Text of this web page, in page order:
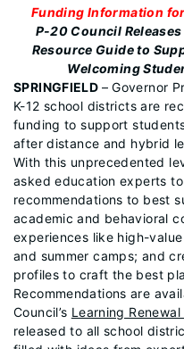
Funding Information
P-20 Council
Resource Guide to
Welcoming
SPRINGFIELD – Governor
K-12 school districts are
funding to support
after distance and hybrid
With this unprecedented
asked education experts
recommendations to best
academic and behavioral
experiences like high-
and summer camps; and
profiles to craft the best
Recommendations are
Council’s Learning
released to all school